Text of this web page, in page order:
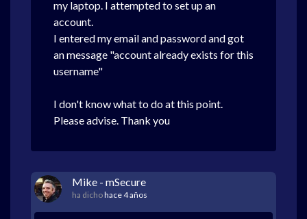
my laptop. I attempted to set up an
account.
I entered my email and password and got
an message "account already exists for this
username"
I don't know what to do at this point.
Please advise. Thank you
Mike - mSecure
ha dichohace 4 años